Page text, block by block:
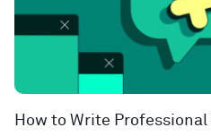
How to Write